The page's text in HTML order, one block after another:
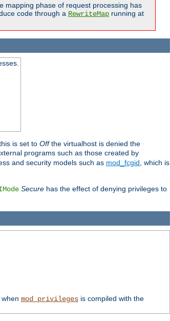
mapping phase of request processing has
code through a RewriteMap running at
is set to Offthe virtualhost is denied the
programs such as those created by
and security models such as mod_fcgid , which is
Secure has the effect of denying privileges to
mod_privilegesis compiled with the